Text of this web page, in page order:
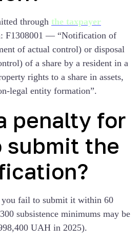
through the taxpayer
F1308001 — “Notification of
of actual control) or disposal
of a share by a resident in a
rights to a share in assets,
legal entity formation”.
penalty for
submit the
fail to submit it within 60
subsistence minimums may be
UAH in 2025).